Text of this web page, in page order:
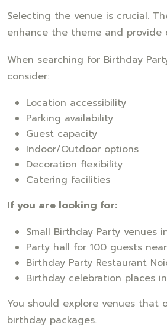
Selecting the venue is crucial.
enhance the theme and provide
When searching for Birthday
consider:
Location accessibility
Parking availability
Guest capacity
Indoor/Outdoor options
Decoration flexibility
Catering facilities
If you are looking for:
Small Birthday Party venues
Party hall for 100 guests
Birthday Party Restaurant
Birthday celebration places
You should explore venues that
birthday packages.